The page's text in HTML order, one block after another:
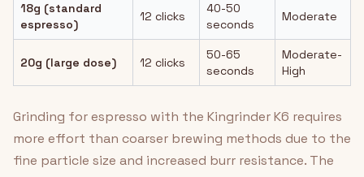
18g (standard
espresso)
12 clicks
40-50
seconds
Moderate
20g (large dose) 12 clicks
50-65
seconds
Moderate-
High
Grinding for espresso with the Kingrinder K6 requires
more effort than coarser brewing methods due to the
fine particle size and increased burr resistance. The